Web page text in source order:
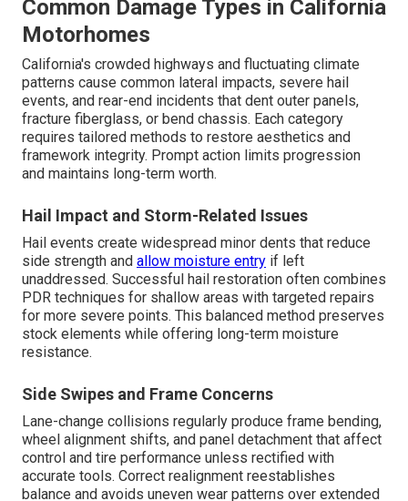
Common Damage Types in California
Motorhomes
California's crowded highways and fluctuating climate
patterns cause common lateral impacts, severe hail
events, and rear-end incidents that dent outer panels,
fracture fiberglass, or bend chassis. Each category
requires tailored methods to restore aesthetics and
framework integrity. Prompt action limits progression
and maintains long-term worth.
Hail Impact and Storm-Related Issues
Hail events create widespread minor dents that reduce
side strength and allow moisture entry if left
unaddressed. Successful hail restoration often combines
PDR techniques for shallow areas with targeted repairs
for more severe points. This balanced method preserves
stock elements while offering long-term moisture
resistance.
Side Swipes and Frame Concerns
Lane-change collisions regularly produce frame bending,
wheel alignment shifts, and panel detachment that affect
control and tire performance unless rectified with
accurate tools. Correct realignment reestablishes
balance and avoids uneven wear patterns over extended